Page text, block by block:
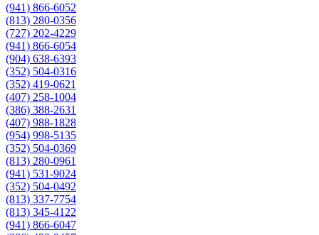
(941) 866-6052
(813) 280-0356
(727) 202-4229
(941) 866-6054
(904) 638-6393
(352) 504-0316
(352) 419-0621
(407) 258-1004
(386) 388-2631
(407) 988-1828
(954) 998-5135
(352) 504-0369
(813) 280-0961
(941) 531-9024
(352) 504-0492
(813) 337-7754
(813) 345-4122
(941) 866-6047